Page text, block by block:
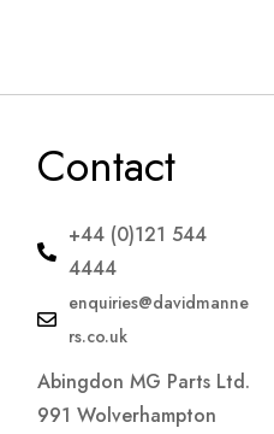
Contact
+44 (0)121 544
4444
enquiries@davidmanne
rs.co.uk
Abingdon MG Parts Ltd.
991 Wolverhampton